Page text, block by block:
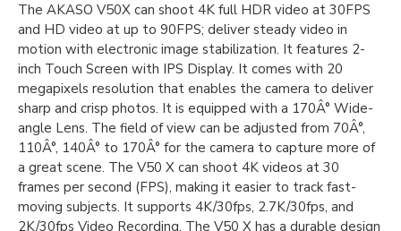
The AKASO V50X can shoot 4K full HDR video at 30FPS
and HD video at up to 90FPS; deliver steady video in
motion with electronic image stabilization. It features 2-
inch Touch Screen with IPS Display. It comes with 20
megapixels resolution that enables the camera to deliver
sharp and crisp photos. It is equipped with a 170Â° Wide-
angle Lens. The field of view can be adjusted from 70Â°,
110Â°, 140Â° to 170Â° for the camera to capture more of
a great scene. The V50 X can shoot 4K videos at 30
frames per second (FPS), making it easier to track fast-
moving subjects. It supports 4K/30fps, 2.7K/30fps, and
2K/30fps Video Recording. The V50 X has a durable design